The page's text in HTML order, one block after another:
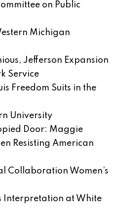
on Public
Michigan
Jefferson Expansion
Service
Freedom Suits in the
University
Door: Maggie
Resisting American
Collaboration Women’s
Interpretation at White